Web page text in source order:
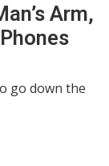
Arm,
go down the